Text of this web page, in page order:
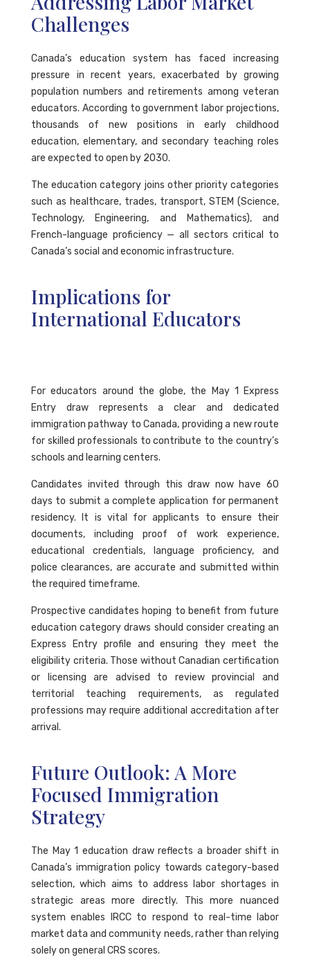
Challenges
Canada’s education system has faced increasing
pressure in recent years, exacerbated by growing
population numbers and retirements among veteran
educators. According to government labor projections,
thousands of new positions in early childhood
education, elementary, and secondary teaching roles
are expected to open by 2030.
The education category joins other priority categories
such as healthcare, trades, transport, STEM (Science,
Technology, Engineering, and Mathematics), and
French-language proficiency — all sectors critical to
Canada’s social and economic infrastructure.
Implications for
International Educators
For educators around the globe, the May 1 Express
Entry draw represents a clear and dedicated
immigration pathway to Canada, providing a new route
for skilled professionals to contribute to the country’s
schools and learning centers.
Candidates invited through this draw now have 60
days to submit a complete application for permanent
residency. It is vital for applicants to ensure their
documents, including proof of work experience,
educational credentials, language proficiency, and
police clearances, are accurate and submitted within
the required timeframe.
Prospective candidates hoping to benefit from future
education category draws should consider creating an
Express Entry profile and ensuring they meet the
eligibility criteria. Those without Canadian certification
or licensing are advised to review provincial and
territorial teaching requirements, as regulated
professions may require additional accreditation after
arrival.
Future Outlook: A More
Focused Immigration
Strategy
The May 1 education draw reflects a broader shift in
Canada’s immigration policy towards category-based
selection, which aims to address labor shortages in
strategic areas more directly. This more nuanced
system enables IRCC to respond to real-time labor
market data and community needs, rather than relying
solely on general CRS scores.